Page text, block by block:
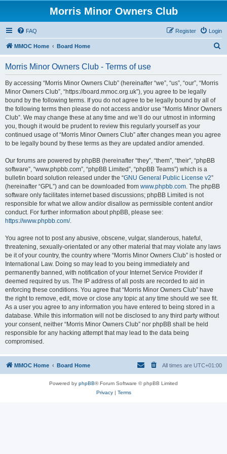
Morris Minor Owners Club
FAQ Login
Register
MMOC Home Board Home
Morris Minor Owners Club - Terms of use
By accessing “Morris Minor Owners Club” (hereinafter “we”, “us”, “our”, “Morris
Minor Owners Club”, “https://board.mmoc.org.uk”), you agree to be legally
bound by the following terms. If you do not agree to be legally bound by all of
the following terms then please do not access and/or use “Morris Minor Owners
Club”. We may change these at any time and we’ll do our utmost in informing
you, though it would be prudent to review this regularly yourself as your
continued usage of “Morris Minor Owners Club” after changes mean you agree
to be legally bound by these terms as they are updated and/or amended.
Our forums are powered by phpBB (hereinafter “they”, “them”, “their”, “phpBB
software”, “www.phpbb.com”, “phpBB Limited”, “phpBB Teams”) which is a
bulletin board solution released under the “GNU General Public License v2”
(hereinafter “GPL”) and can be downloaded from www.phpbb.com. The phpBB
software only facilitates internet based discussions; phpBB Limited is not
responsible for what we allow and/or disallow as permissible content and/or
conduct. For further information about phpBB, please see:
https://www.phpbb.com/.
You agree not to post any abusive, obscene, vulgar, slanderous, hateful,
threatening, sexually-orientated or any other material that may violate any laws
be it of your country, the country where “Morris Minor Owners Club” is hosted or
International Law. Doing so may lead to you being immediately and
permanently banned, with notification of your Internet Service Provider if
deemed required by us. The IP address of all posts are recorded to aid in
enforcing these conditions. You agree that “Morris Minor Owners Club” have
the right to remove, edit, move or close any topic at any time should we see fit.
As a user you agree to any information you have entered to being stored in a
database. While this information will not be disclosed to any third party without
your consent, neither “Morris Minor Owners Club” nor phpBB shall be held
responsible for any hacking attempt that may lead to the data being
compromised.
MMOC Home Board Home All times are UTC+01:00
Powered by phpBB® Forum Software © phpBB Limited
Privacy| Terms